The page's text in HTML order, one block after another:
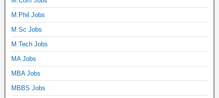
M.Phil Jobs
M.Sc Jobs
M.Tech Jobs
MA Jobs
MBA Jobs
MBBS Jobs